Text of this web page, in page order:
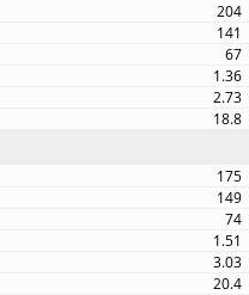
204
141
67
1.36
2.73
18.8
175
149
74
1.51
3.03
20.4